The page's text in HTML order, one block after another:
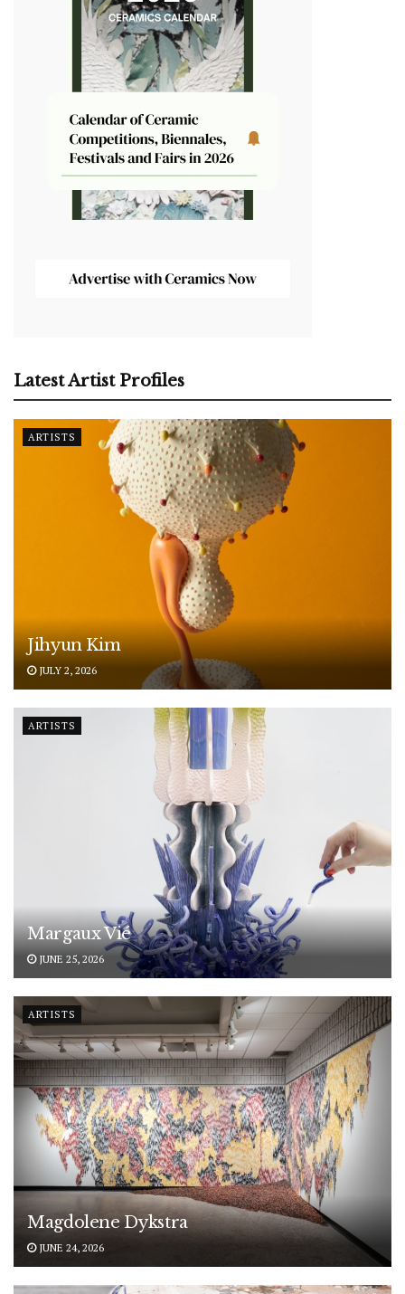
Latest Artist Profiles
ARTISTS
Jihyun Kim
JULY 2, 2026
ARTISTS
Margaux Vié
JUNE 25, 2026
ARTISTS
Magdolene Dykstra
JUNE 24, 2026